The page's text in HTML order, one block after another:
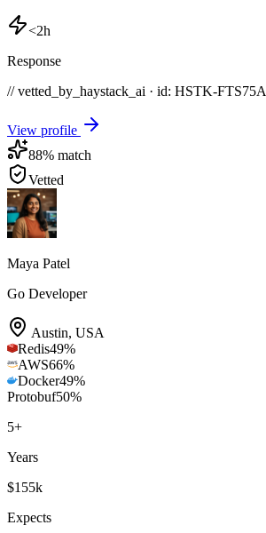
<2h
Response
// vetted_by_haystack_ai · id: HSTK-FTS75A
View profile
88% match
Vetted
Maya Patel
Go Developer
Austin, USA
Redis49%
AWS66%
Docker49%
Protobuf50%
5+
Years
$155k
Expects